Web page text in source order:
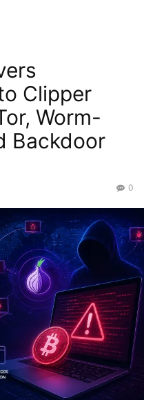
Clipper
Worm-
Backdoor
0